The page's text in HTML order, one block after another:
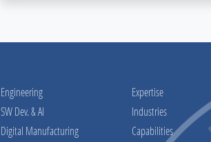
Engineering
SW Dev. & AI
Digital Manufacturing
Expertise
Industries
Capabilities